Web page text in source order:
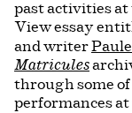
past activities
View essay
and writer
Matricules
through some
performances at